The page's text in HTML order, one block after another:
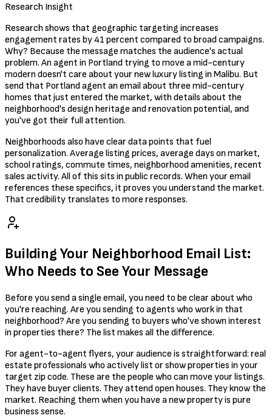
Research Insight
Research shows that geographic targeting increases
engagement rates by 41 percent compared to broad campaigns.
Why? Because the message matches the audience's actual
problem. An agent in Portland trying to move a mid-century
modern doesn't care about your new luxury listing in Malibu. But
send that Portland agent an email about three mid-century
homes that just entered the market, with details about the
neighborhood's design heritage and renovation potential, and
you've got their full attention.
Neighborhoods also have clear data points that fuel
personalization. Average listing prices, average days on market,
school ratings, commute times, neighborhood amenities, recent
sales activity. All of this sits in public records. When your email
references these specifics, it proves you understand the market.
That credibility translates to more responses.
Building Your Neighborhood Email List:
Who Needs to See Your Message
Before you send a single email, you need to be clear about who
you're reaching. Are you sending to agents who work in that
neighborhood? Are you sending to buyers who've shown interest
in properties there? The list makes all the difference.
For agent-to-agent flyers, your audience is straightforward: real
estate professionals who actively list or show properties in your
target zip code. These are the people who can move your listings.
They have buyer clients. They attend open houses. They know the
market. Reaching them when you have a new property is pure
business sense.